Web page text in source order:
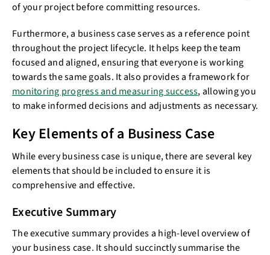
of your project before committing resources.
Furthermore, a business case serves as a reference point
throughout the project lifecycle. It helps keep the team
focused and aligned, ensuring that everyone is working
towards the same goals. It also provides a framework for
monitoring progress and measuring success, allowing you
to make informed decisions and adjustments as necessary.
Key Elements of a Business Case
While every business case is unique, there are several key
elements that should be included to ensure it is
comprehensive and effective.
Executive Summary
The executive summary provides a high-level overview of
your business case. It should succinctly summarise the